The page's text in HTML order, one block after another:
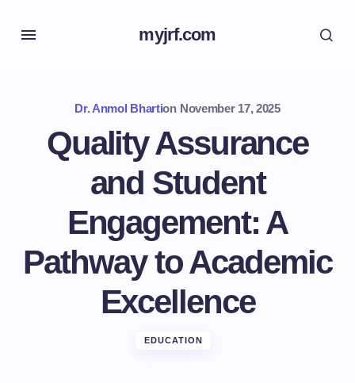
myjrf.com
Dr. Anmol Bhartion November 17, 2025
Quality Assurance
and Student
Engagement: A
Pathway to Academic
Excellence
EDUCATION